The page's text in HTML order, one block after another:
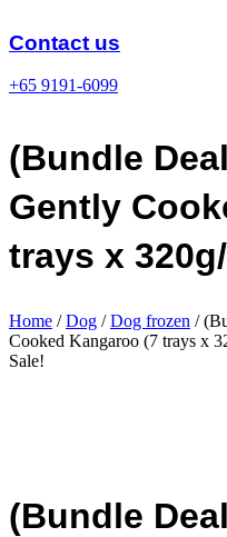
to
content
Contact us
+65 9191-6099
(Bundle
Gently
trays x
Home /Dog /Dog frozen /
Cooked Kangaroo (7 trays x
Sale!
(Bundle